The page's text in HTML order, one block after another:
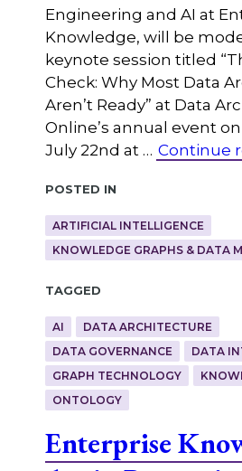
Engineering and AI at
Knowledge, will be
keynote session titled
Check: Why Most Data
Aren’t Ready” at Data
Online’s annual event
July 22nd at … Continue
Posted in
ARTIFICIAL INTELLIGENCE
KNOWLEDGE GRAPHS & DATA
Tagged
AI
DATA ARCHITECTURE
DATA GOVERNANCE
DATA
GRAPH TECHNOLOGY
ONTOLOGY
Enterprise